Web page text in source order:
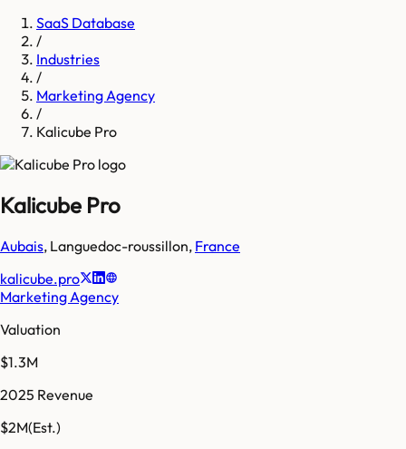
SaaS Database
/
Industries
/
Marketing Agency
/
Kalicube Pro
Kalicube Pro
Aubais, Languedoc-roussillon, France
kalicube.pro
Marketing Agency
Valuation
$1.3M
2025 Revenue
$2M(Est.)